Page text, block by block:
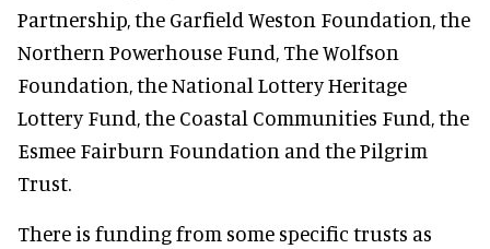
Partnership, the Garfield Weston Foundation, the
Northern Powerhouse Fund, The Wolfson
Foundation, the National Lottery Heritage
Lottery Fund, the Coastal Communities Fund, the
Esmee Fairburn Foundation and the Pilgrim
Trust.
There is funding from some specific trusts as